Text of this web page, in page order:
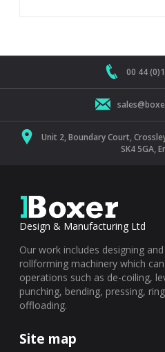
00 44
Unit 2, Boundary Court,
SK4 5GA,
Design & Manufacturing Ltd
Our work includes designing
rollforming machinery which
operations such as de-coiling,
punching, bending, pressing,
offloading.
Site map